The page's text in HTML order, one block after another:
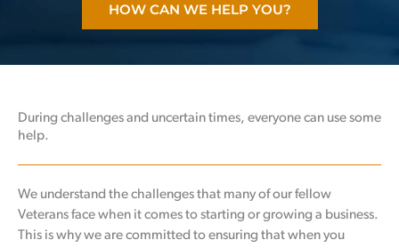
HOW CAN WE HELP YOU?
During challenges and uncertain times, everyone can use some
help.
We understand the challenges that many of our fellow
Veterans face when it comes to starting or growing a business.
This is why we are committed to ensuring that when you